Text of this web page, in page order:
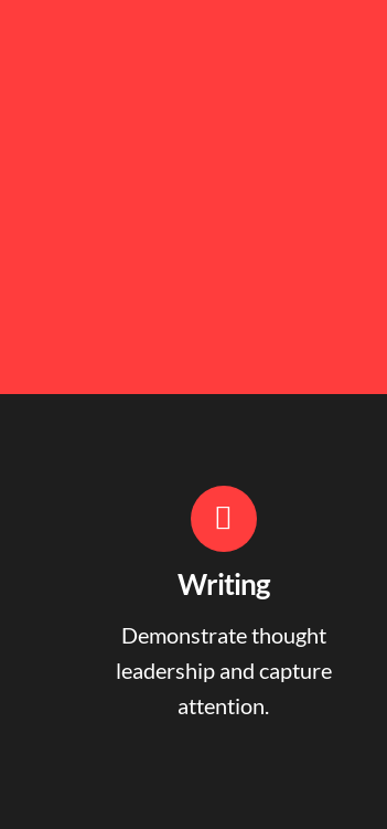
Writing
Demonstrate thought
leadership and capture
attention.